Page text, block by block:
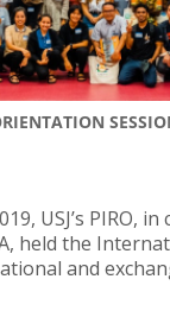
USJ’s PIRO,
held the
and